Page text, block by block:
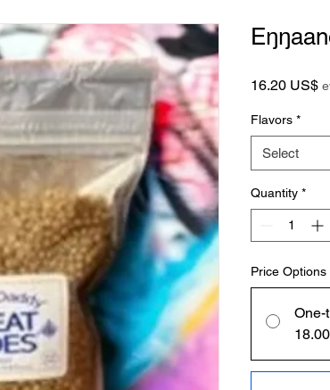
16.20 US$
Flavors *
Select
Quantity *
Price Options
One-